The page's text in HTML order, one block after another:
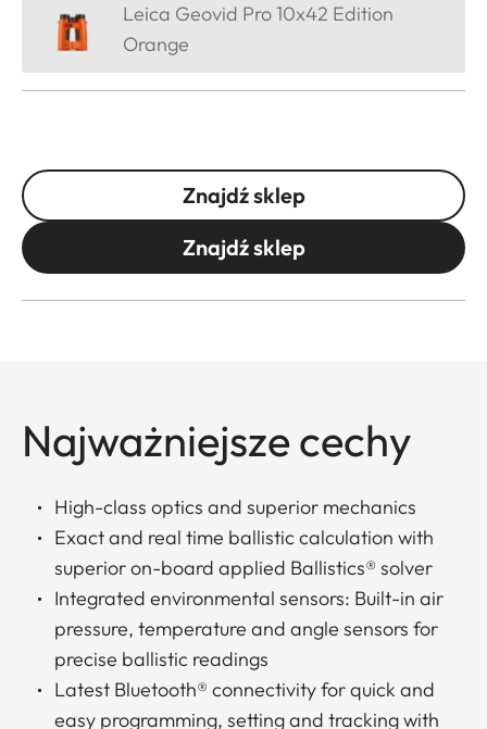
Leica Geovid Pro 10x42 Edition
Orange
Znajdź sklep
Znajdź sklep
Najważniejsze cechy
High-class optics and superior mechanics
Exact and real time ballistic calculation with
superior on-board applied Ballistics® solver
Integrated environmental sensors: Built-in air
pressure, temperature and angle sensors for
precise ballistic readings
Latest Bluetooth® connectivity for quick and
easy programming, setting and tracking with